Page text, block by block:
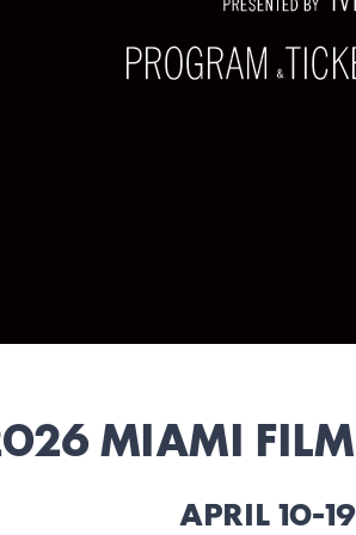
MIAMI FILM
APRIL 10-19